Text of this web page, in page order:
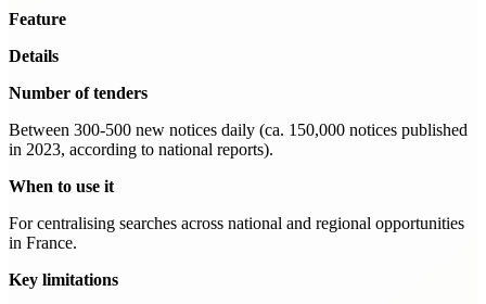
Feature
Details
Number of tenders
Between 300-500 new notices daily (ca. 150,000 notices published
in 2023, according to national reports).
When to use it
For centralising searches across national and regional opportunities
in France.
Key limitations